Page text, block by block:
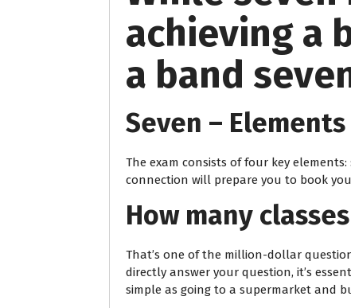
achieving a
a band
Seven – Elements
The exam consists of four key
connection will prepare you to book
How many
That’s one of the million-dollar
directly answer your question, it’s
simple as going to a supermarket and